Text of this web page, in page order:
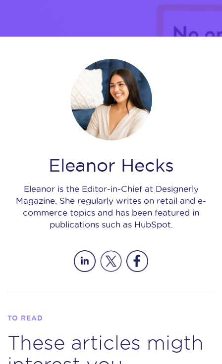
Eleanor Hecks
Eleanor is the Editor-in-Chief at Designerly
Magazine. She regularly writes on retail and e-
commerce topics and has been featured in
publications such as HubSpot.
TO READ
These articles migth